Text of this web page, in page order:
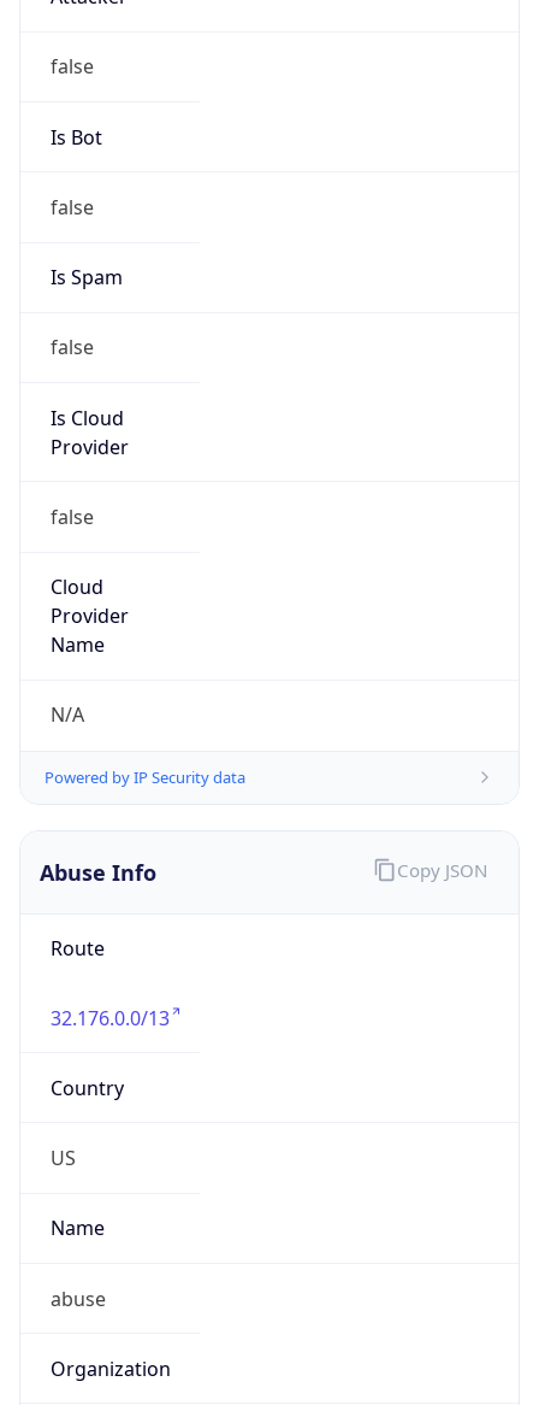
false
Is Bot
false
Is Spam
false
Is Cloud
Provider
false
Cloud
Provider
Name
N/A
Abuse Info
Route
32.176.0.0/13
Country
US
Name
abuse
Organization